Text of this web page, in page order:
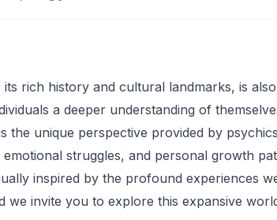
rich history and cultural landmarks, is
a deeper understanding of
the unique perspective provided by
emotional struggles, and personal growth
inspired by the profound experiences
we invite you to explore this expansive